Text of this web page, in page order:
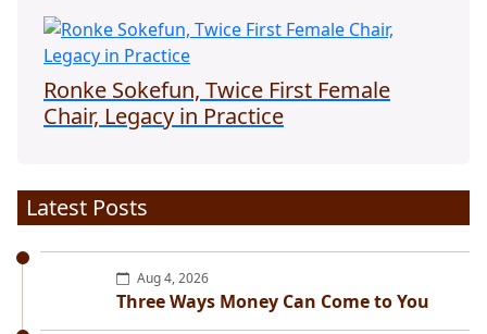
Ronke Sokefun, Twice First Female
Chair, Legacy in Practice
Latest Posts
Aug 4, 2026
Three Ways Money Can Come to You